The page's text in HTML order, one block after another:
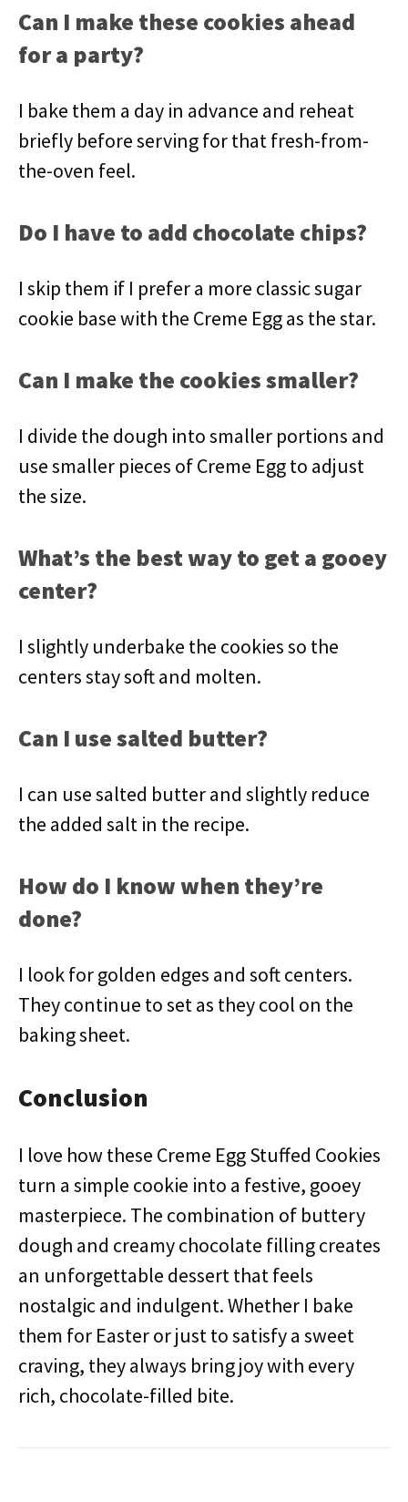
Can I make these cookies ahead
for a party?
I bake them a day in advance and reheat
briefly before serving for that fresh-from-
the-oven feel.
Do I have to add chocolate chips?
I skip them if I prefer a more classic sugar
cookie base with the Creme Egg as the star.
Can I make the cookies smaller?
I divide the dough into smaller portions and
use smaller pieces of Creme Egg to adjust
the size.
What’s the best way to get a gooey
center?
I slightly underbake the cookies so the
centers stay soft and molten.
Can I use salted butter?
I can use salted butter and slightly reduce
the added salt in the recipe.
How do I know when they’re
done?
I look for golden edges and soft centers.
They continue to set as they cool on the
baking sheet.
Conclusion
I love how these Creme Egg Stuffed Cookies
turn a simple cookie into a festive, gooey
masterpiece. The combination of buttery
dough and creamy chocolate filling creates
an unforgettable dessert that feels
nostalgic and indulgent. Whether I bake
them for Easter or just to satisfy a sweet
craving, they always bring joy with every
rich, chocolate-filled bite.